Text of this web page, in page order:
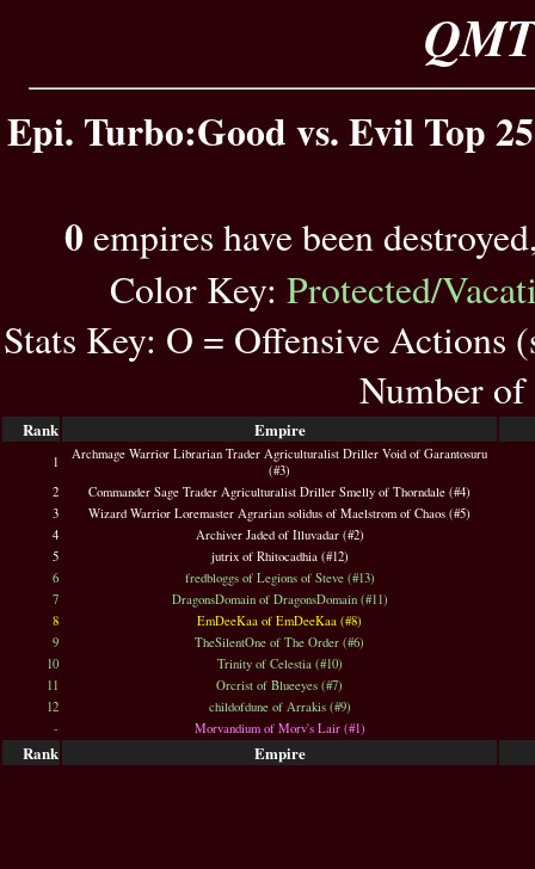
Epi. Turbo:Good vs. Evil Top
0 empires have been
Color Key: Protected/
Stats Key: O = Offensive Actions
Number of
Rank Empire
1
Archmage Warrior Librarian Trader Agriculturalist Driller Void of Garantosuru
(#3)
2
Commander Sage Trader Agriculturalist Driller Smelly of Thorndale (#4)
3
Wizard Warrior Loremaster Agrarian solidus of Maelstrom of Chaos (#5)
4
Archiver Jaded of Illuvadar (#2)
5
jutrix of Rhitocadhia (#12)
6
fredbloggs of Legions of Steve (#13)
7
DragonsDomain of DragonsDomain (#11)
8
EmDeeKaa of EmDeeKaa (#8)
9
TheSilentOne of The Order (#6)
10
Trinity of Celestia (#10)
11
Orcrist of Blueeyes (#7)
12
childofdune of Arrakis (#9)
-
Morvandium of Morv's Lair (#1)
Rank Empire